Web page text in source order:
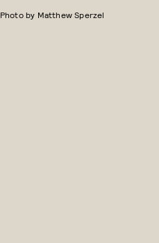
Photo by Matthew Sperzel